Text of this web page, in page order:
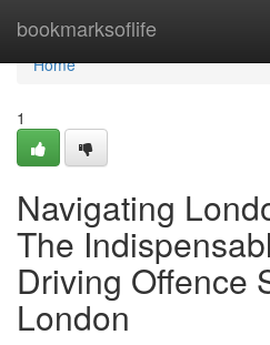
bookmarksoflife
Home
Home
1
Navigating
The
Driving Offence
London